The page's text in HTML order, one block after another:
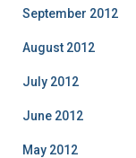
September 2012
August 2012
July 2012
June 2012
May 2012